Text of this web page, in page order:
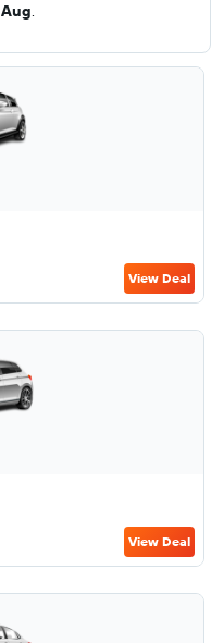
.
View Deal
View Deal